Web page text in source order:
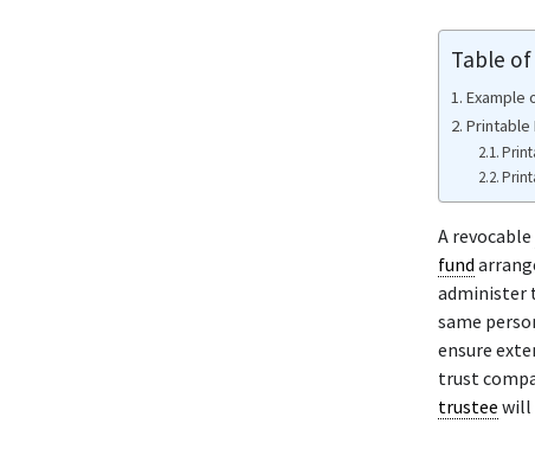
Table
Example
Printable
A revocable
fund
administer
same
ensure
trust
trustee will